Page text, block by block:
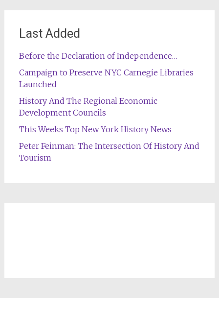
Last Added
Before the Declaration of Independence…
Campaign to Preserve NYC Carnegie Libraries
Launched
History And The Regional Economic
Development Councils
This Weeks Top New York History News
Peter Feinman: The Intersection Of History And
Tourism